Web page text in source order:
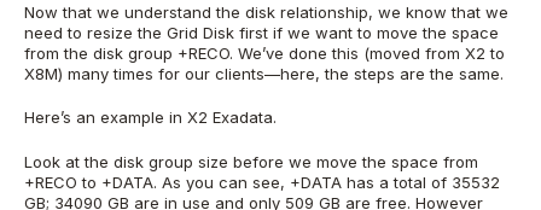
Now that we understand the disk relationship, we know that we
need to resize the Grid Disk first if we want to move the space
from the disk group +RECO. We’ve done this (moved from X2 to
X8M) many times for our clients—here,the steps are the same.
Here’s an example in X2 Exadata.
Look at the disk group size before we move the space from
+RECO to +DATA. As you can see, +DATA has a total of 35532
GB; 34090 GB are in use and only 509 GB are free. However